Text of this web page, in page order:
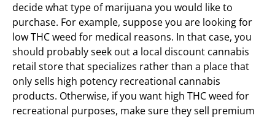
decide what type of marijuana you would like to
purchase. For example, suppose you are looking for
low THC weed for medical reasons. In that case, you
should probably seek out a local discount cannabis
retail store that specializes rather than a place that
only sells high potency recreational cannabis
products. Otherwise, if you want high THC weed for
recreational purposes, make sure they sell premium